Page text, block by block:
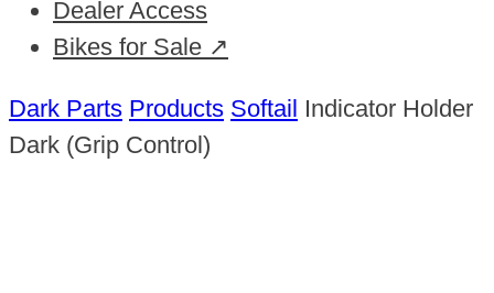
Dealer Access
Bikes for Sale ↗
Dark Parts Products Softail Indicator Holder
Dark (Grip Control)